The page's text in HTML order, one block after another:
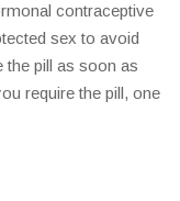
contraceptive
sex to avoid
the pill as soon as
require the pill, one